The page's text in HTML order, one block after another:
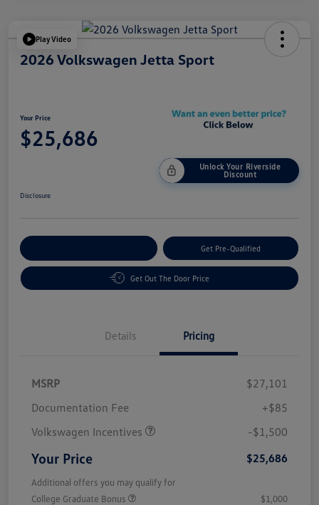
Play Video
2026 Volkswagen Jetta Sport
Your Price
$25,686
Unlock Your Riverside
Discount
Disclosure
Get Pre-Qualified
Get Out The Door Price
Details Pricing
MSRP
$27,101
Documentation Fee
+$85
Volkswagen Incentives
-$1,500
Your Price $25,686
Additional offers you may qualify for
College Graduate Bonus
$1,000